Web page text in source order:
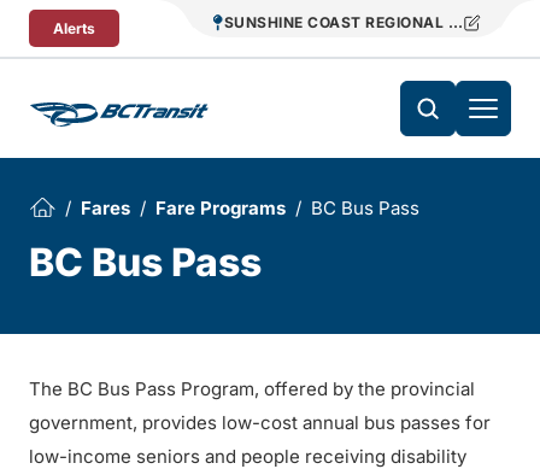
Skip To Content
Alerts SUNSHINE COAST REGIONAL DISTRICT
Fares Fare Programs BC Bus Pass
BC Bus Pass
The BC Bus Pass Program, offered by the provincial
government, provides low-cost annual bus passes for
low-income seniors and people receiving disability